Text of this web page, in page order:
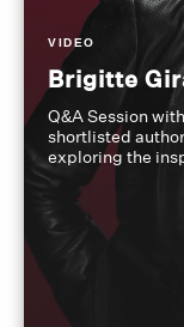
VIDEO
Brigitte
Q&A Session
shortlisted
exploring the